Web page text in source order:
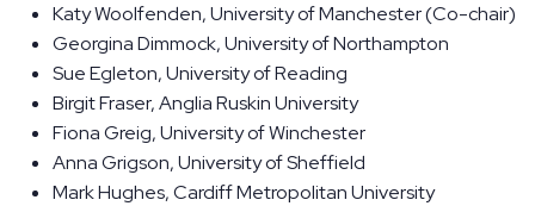
Katy Woolfenden, University of Manchester (Co-chair)
Georgina Dimmock, University of Northampton
Sue Egleton, University of Reading
Birgit Fraser, Anglia Ruskin University
Fiona Greig, University of Winchester
Anna Grigson, University of Sheffield
Mark Hughes, Cardiff Metropolitan University